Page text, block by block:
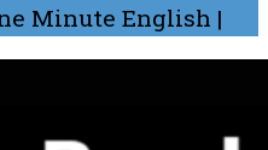
Minute English |